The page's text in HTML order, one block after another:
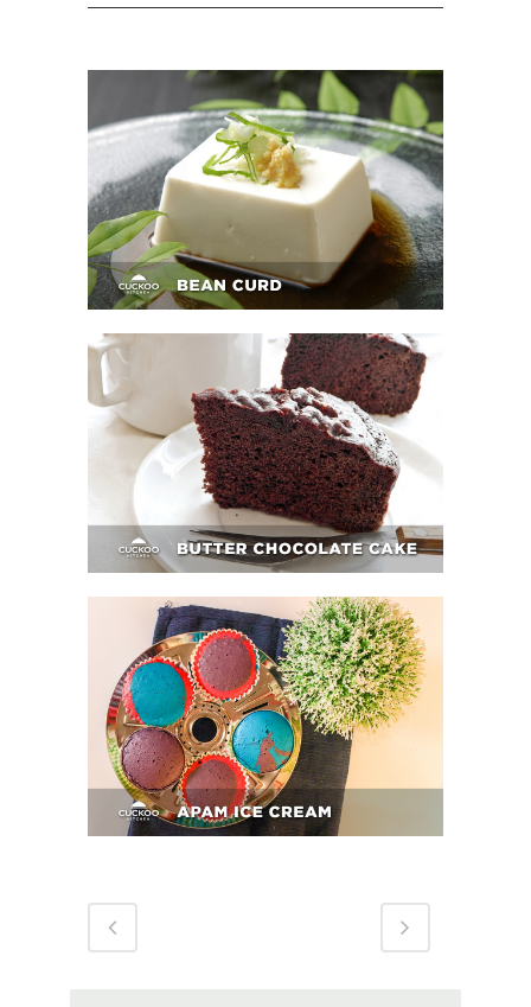
BEAN CURD
BUTTER CHOCOLATE CAKE
APAM ICE CREAM